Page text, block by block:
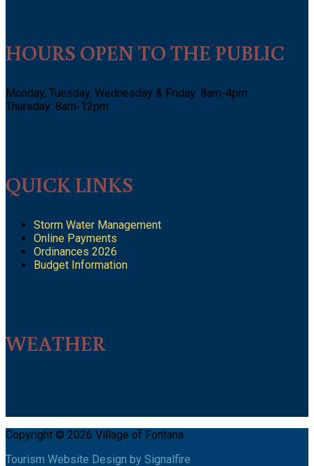
HOURS OPEN TO THE PUBLIC
Monday, Tuesday, Wednesday & Friday: 8am-4pm
Thursday: 8am-12pm
QUICK LINKS
Storm Water Management
Online Payments
Ordinances 2026
Budget Information
WEATHER
Copyright © 2026 Village of Fontana
Tourism Website Design by Signalfire